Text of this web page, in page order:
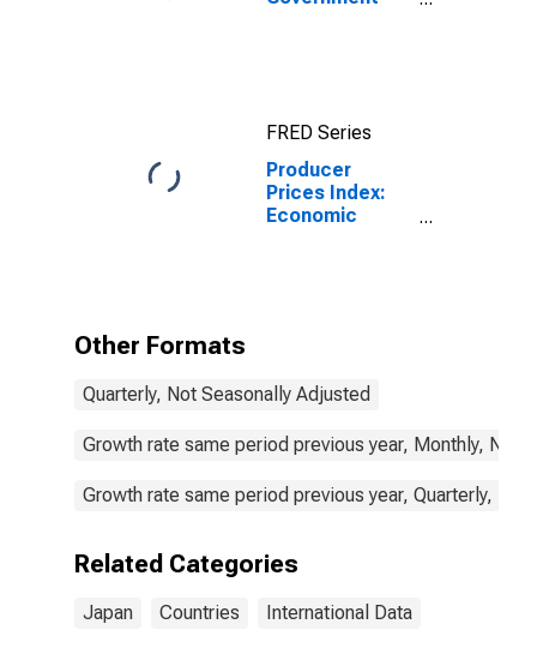
FRED Series
Producer
Prices Index:
Economic
Other Formats
Quarterly, Not Seasonally Adjusted
Growth rate same period previous year, Monthly, Not
Growth rate same period previous year, Quarterly, Not
Related Categories
Japan Countries International Data